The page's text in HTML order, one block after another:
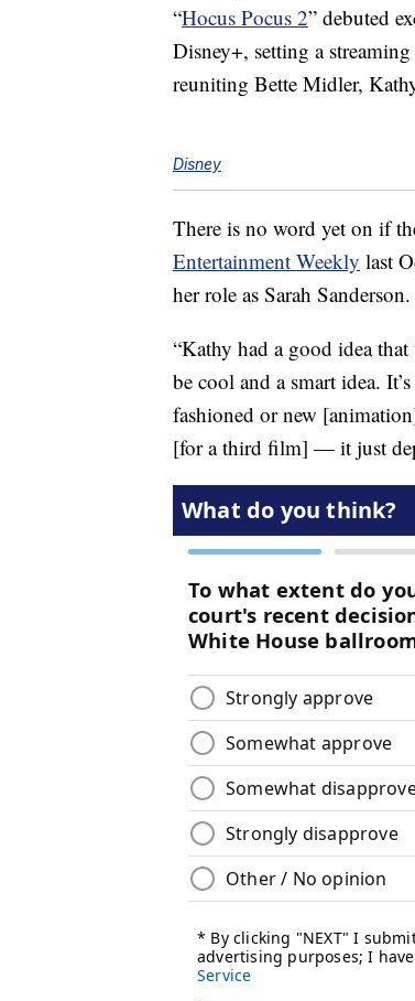
“Hocus Pocus 2” debuted
Disney+, setting a
reuniting Bette Midler,
Disney
There is no word yet on if
Entertainment Weekly last
her role as Sarah Sanderson.
“Kathy had a good idea
be cool and a smart idea.
fashioned or new
[for a third film] — it just